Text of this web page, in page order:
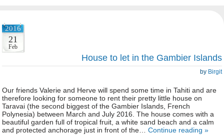
2016
21
Feb
House to let in the Gambier Islands
by Birgit
Our friends Valerie and Herve will spend some time in Tahiti and are
therefore looking for someone to rent their pretty little house on
Taravai (the second biggest of the Gambier Islands, French
Polynesia) between March and July 2016. The house comes with a
beautiful garden full of tropical fruit, a white sand beach and a calm
and protected anchorage just in front of the… Continue reading »